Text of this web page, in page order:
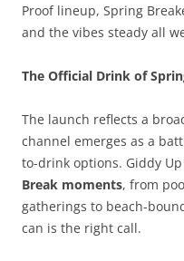
Proof lineup, Spring
and the vibes steady all
The Official Drink of
The launch reflects a
channel emerges as a
to-drink options. Giddy
Break moments, from
gatherings to beach-
can is the right call.